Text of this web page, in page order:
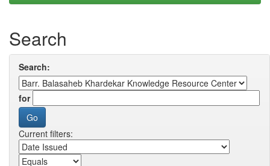
Search
Search:
for
Current filters: